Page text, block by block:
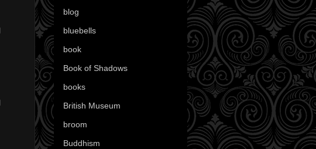
blog
bluebells
book
Book of Shadows
books
British Museum
broom
Buddhism